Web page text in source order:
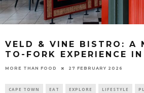
VELD & VINE BISTRO: A
TO-FORK EXPERIENCE
MORE THAN FOOD 27 FEBRUARY 2026
CAPE TOWN EAT EXPLORE LIFESTYLE